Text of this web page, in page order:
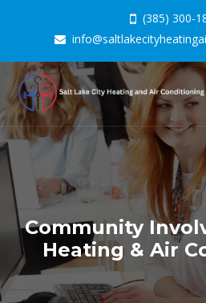
(385) 300-
Community
Heating & Air